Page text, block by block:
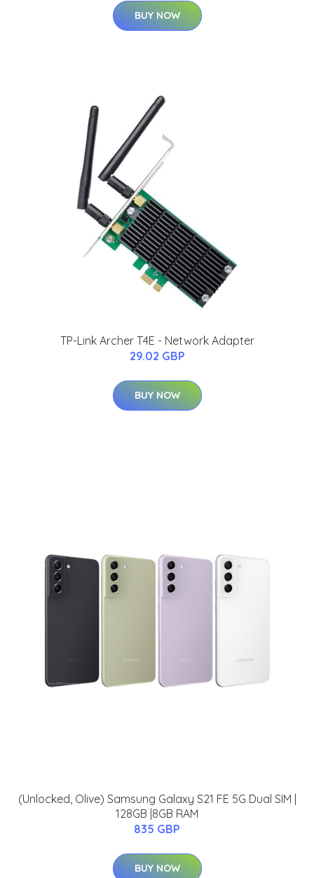
BUY NOW
TP-Link Archer T4E - Network Adapter
29.02 GBP
BUY NOW
(Unlocked, Olive) Samsung Galaxy S21 FE 5G Dual SIM |
128GB |8GB RAM
835 GBP
BUY NOW